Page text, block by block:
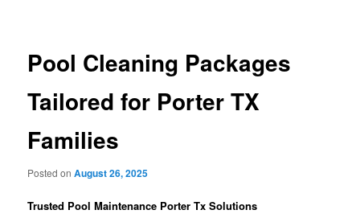
Pool Cleaning Packages
Tailored for Porter TX
Families
Posted onAugust 26, 2025
Trusted Pool Maintenance Porter Tx Solutions